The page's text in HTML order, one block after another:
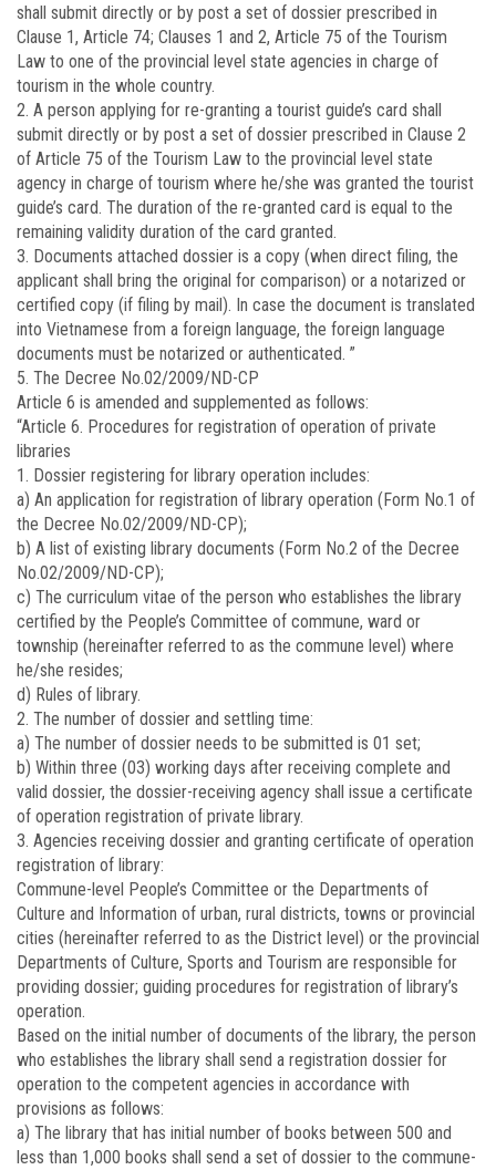
shall submit directly or by post a set of dossier prescribed in
Clause 1, Article 74; Clauses 1 and 2, Article 75 of the Tourism
Law to one of the provincial level state agencies in charge of
tourism in the whole country.
2. A person applying for re-granting a tourist guide’s card shall
submit directly or by post a set of dossier prescribed in Clause 2
of Article 75 of the Tourism Law to the provincial level state
agency in charge of tourism where he/she was granted the tourist
guide’s card. The duration of the re-granted card is equal to the
remaining validity duration of the card granted.
3. Documents attached dossier is a copy (when direct filing, the
applicant shall bring the original for comparison) or a notarized or
certified copy (if filing by mail). In case the document is translated
into Vietnamese from a foreign language, the foreign language
documents must be notarized or authenticated. ”
5. The Decree No.02/2009/ND-CP
Article 6 is amended and supplemented as follows:
“Article 6. Procedures for registration of operation of private
libraries
1. Dossier registering for library operation includes:
a) An application for registration of library operation (Form No.1 of
the Decree No.02/2009/ND-CP);
b) A list of existing library documents (Form No.2 of the Decree
No.02/2009/ND-CP);
c) The curriculum vitae of the person who establishes the library
certified by the People’s Committee of commune, ward or
township (hereinafter referred to as the commune level) where
he/she resides;
d) Rules of library.
2. The number of dossier and settling time:
a) The number of dossier needs to be submitted is 01 set;
b) Within three (03) working days after receiving complete and
valid dossier, the dossier-receiving agency shall issue a certificate
of operation registration of private library.
3. Agencies receiving dossier and granting certificate of operation
registration of library:
Commune-level People’s Committee or the Departments of
Culture and Information of urban, rural districts, towns or provincial
cities (hereinafter referred to as the District level) or the provincial
Departments of Culture, Sports and Tourism are responsible for
providing dossier; guiding procedures for registration of library’s
operation.
Based on the initial number of documents of the library, the person
who establishes the library shall send a registration dossier for
operation to the competent agencies in accordance with
provisions as follows:
a) The library that has initial number of books between 500 and
less than 1,000 books shall send a set of dossier to the commune-